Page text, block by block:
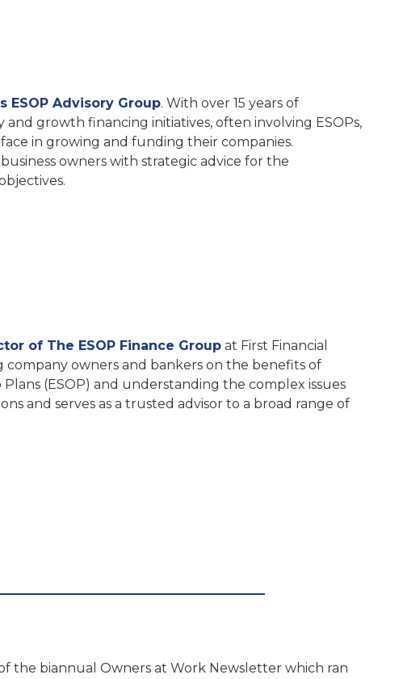
ESOP Advisory Group. With over 15 years of
growth financing initiatives, often involving ESOPs,
in growing and funding their companies.
owners with strategic advice for the
of The ESOP Finance Group at First Financial
company owners and bankers on the benefits of
(ESOP) and understanding the complex issues
and serves as a trusted advisor to a broad range of
the biannual Owners at Work Newsletter which ran